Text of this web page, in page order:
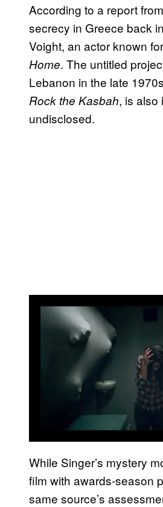
According to a report from
secrecy in Greece back
Voight, an actor known
Home. The untitled
Lebanon in the late
Rock the Kasbah, is also
undisclosed.
While Singer’s mystery
film with awards-season
same source’s